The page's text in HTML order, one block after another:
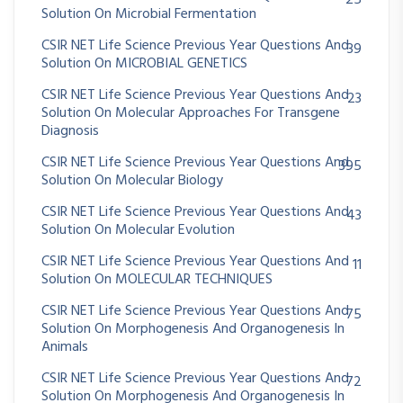
Solution On Microbial Fermentation
CSIR NET Life Science Previous Year Questions And
Solution On MICROBIAL GENETICS
39
CSIR NET Life Science Previous Year Questions And
Solution On Molecular Approaches For Transgene
Diagnosis
23
CSIR NET Life Science Previous Year Questions And
Solution On Molecular Biology
395
CSIR NET Life Science Previous Year Questions And
Solution On Molecular Evolution
43
CSIR NET Life Science Previous Year Questions And
Solution On MOLECULAR TECHNIQUES
11
CSIR NET Life Science Previous Year Questions And
Solution On Morphogenesis And Organogenesis In
Animals
75
CSIR NET Life Science Previous Year Questions And
Solution On Morphogenesis And Organogenesis In
72